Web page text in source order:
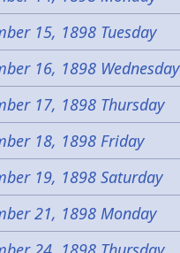
15, 1898 Tuesday
16, 1898 Wednesday
17, 1898 Thursday
18, 1898 Friday
19, 1898 Saturday
21, 1898 Monday